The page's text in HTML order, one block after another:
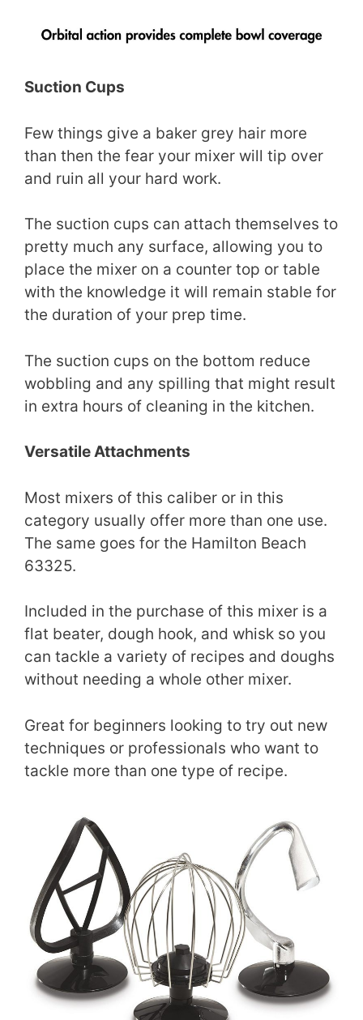
Suction Cups
Few things give a baker grey hair more
than then the fear your mixer will tip over
and ruin all your hard work.
The suction cups can attach themselves to
pretty much any surface, allowing you to
place the mixer on a counter top or table
with the knowledge it will remain stable for
the duration of your prep time.
The suction cups on the bottom reduce
wobbling and any spilling that might result
in extra hours of cleaning in the kitchen.
Versatile Attachments
Most mixers of this caliber or in this
category usually offer more than one use.
The same goes for the Hamilton Beach
63325.
Included in the purchase of this mixer is a
flat beater, dough hook, and whisk so you
can tackle a variety of recipes and doughs
without needing a whole other mixer.
Great for beginners looking to try out new
techniques or professionals who want to
tackle more than one type of recipe.